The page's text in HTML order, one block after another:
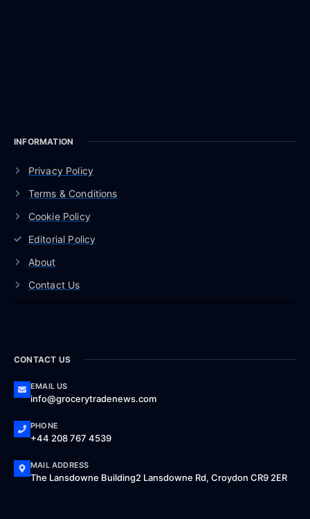
INFORMATION
Privacy Policy
Terms & Conditions
Cookie Policy
Editorial Policy
About
Contact Us
CONTACT US
EMAIL US
info@grocerytradenews.com
PHONE
+44 208 767 4539
MAIL ADDRESS
The Lansdowne Building2 Lansdowne Rd, Croydon CR9 2ER